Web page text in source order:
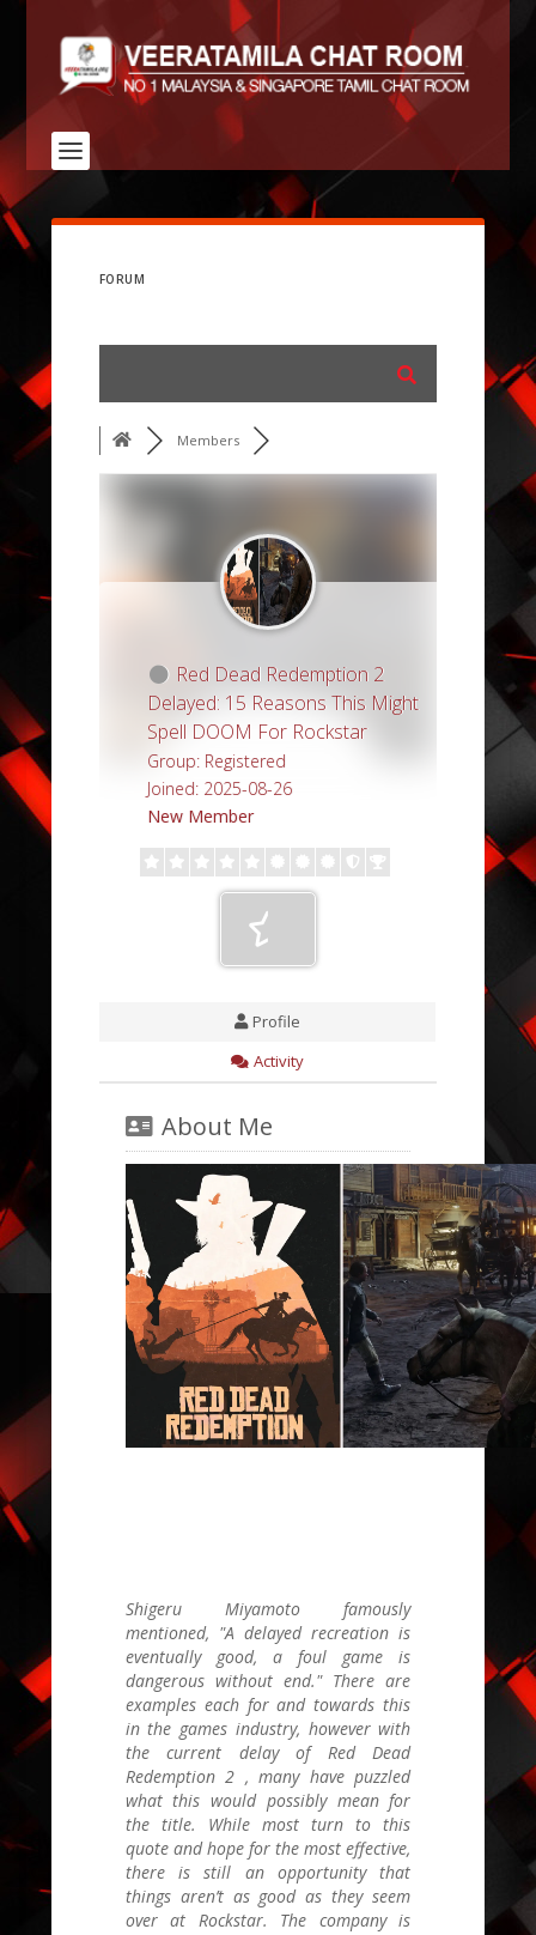
FORUM
Members
Red Dead Redemption 2
Delayed: 15 Reasons This Might
Spell DOOM For Rockstar
Group: Registered
Joined: 2025-08-26
New Member
Profile
Activity
About Me
Shigeru Miyamoto famously
mentioned, "A delayed recreation is
eventually good, a foul game is
dangerous without end." There are
examples each for and towards this
in the games industry, however with
the current delay of Red Dead
Redemption 2 , many have puzzled
what this would possibly mean for
the title. While most turn to this
quote and hope for the most effective,
there is still an opportunity that
things aren’t as good as they seem
over at Rockstar. The company is